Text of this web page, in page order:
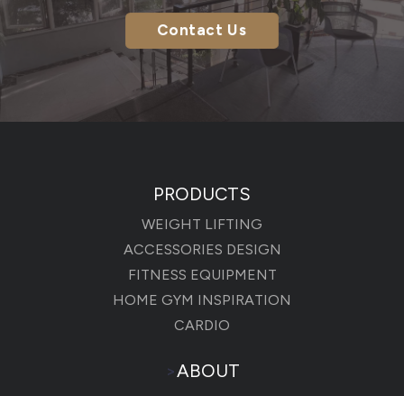
Contact Us
PRODUCTS
WEIGHT LIFTING
ACCESSORIES DESIGN
FITNESS EQUIPMENT
HOME GYM INSPIRATION
CARDIO
>ABOUT